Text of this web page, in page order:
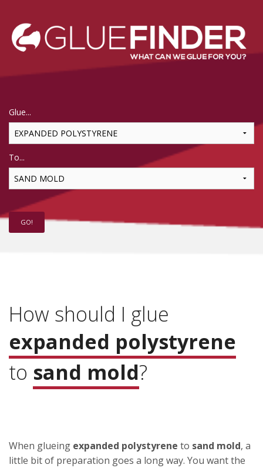
Glue...
To...
How should I glue
expanded polystyrene
to sand mold?
When glueing expanded polystyrene to sand mold, a
little bit of preparation goes a long way. You want the